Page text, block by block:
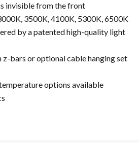
invisible from the front
3500K, 4100K, 5300K, 6500K
by a patented high-quality light
z-bars or optional cable hanging set
options available